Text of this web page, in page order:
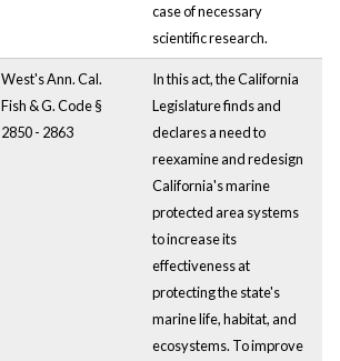
case of necessary
scientific research.
West's Ann. Cal.
Fish & G. Code §
2850 - 2863
In this act, the California
Legislature finds and
declares a need to
reexamine and redesign
California's marine
protected area systems
to increase its
effectiveness at
protecting the state's
marine life, habitat, and
ecosystems. To improve